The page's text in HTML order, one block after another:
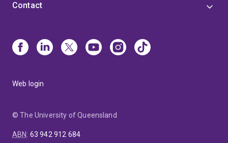
Contact
Web login
© The University of Queensland
ABN: 63 942 912 684